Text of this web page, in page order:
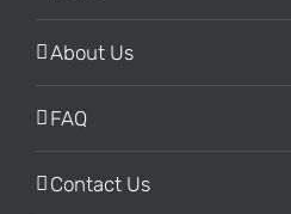
About Us
FAQ
Contact Us